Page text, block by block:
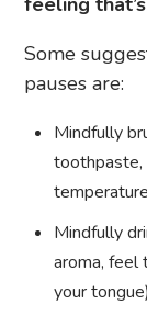
Some
pauses are:
Mindfully
toothpaste,
Mindfully
aroma, feel
your